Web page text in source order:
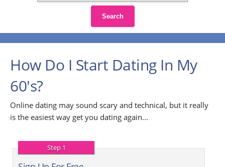
Search
How Do I Start Dating In My
60's?
Online dating may sound scary and technical, but it really
is the easiest way get you dating again...
Step 1